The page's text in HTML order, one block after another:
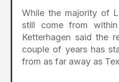
While the majority of
still come from
Ketterhagen said the
couple of years has
from as far away as